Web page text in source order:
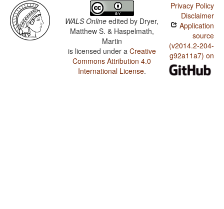
WALS Online edited by Dryer,
Matthew S. & Haspelmath,
Martin
is licensed under a Creative
Commons Attribution 4.0
International License.
Privacy Policy
Disclaimer
Application
source
(v2014.2-204-
g92a11a7) on